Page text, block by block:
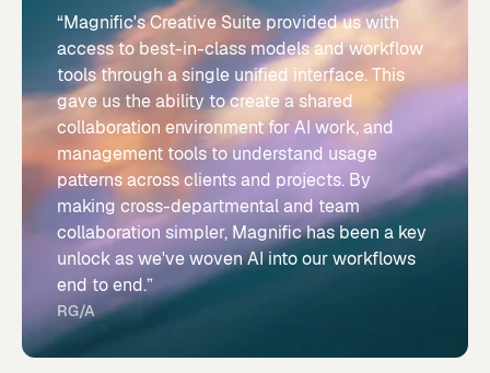
“Magnific's Creative Suite provided us with
access to best-in-class models and workflow
tools through a single unified interface. This
gave us the ability to create a shared
collaboration environment for AI work, and
management tools to understand usage
patterns across clients and projects. By
making cross-departmental and team
collaboration simpler, Magnific has been a key
unlock as we've woven AI into our workflows
end to end.”
RG/A